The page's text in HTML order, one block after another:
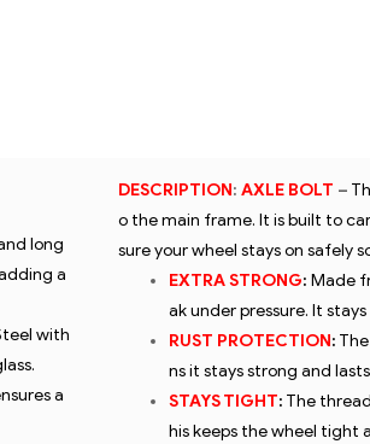
long
a
with
a
DESCRIPTION: AXLE BOLT –
o the main frame. It is built to
sure your wheel stays on safely
EXTRA STRONG: Made
ak under pressure. It
RUST PROTECTION:
ns it stays strong and
STAYS TIGHT: The
his keeps the wheel tight